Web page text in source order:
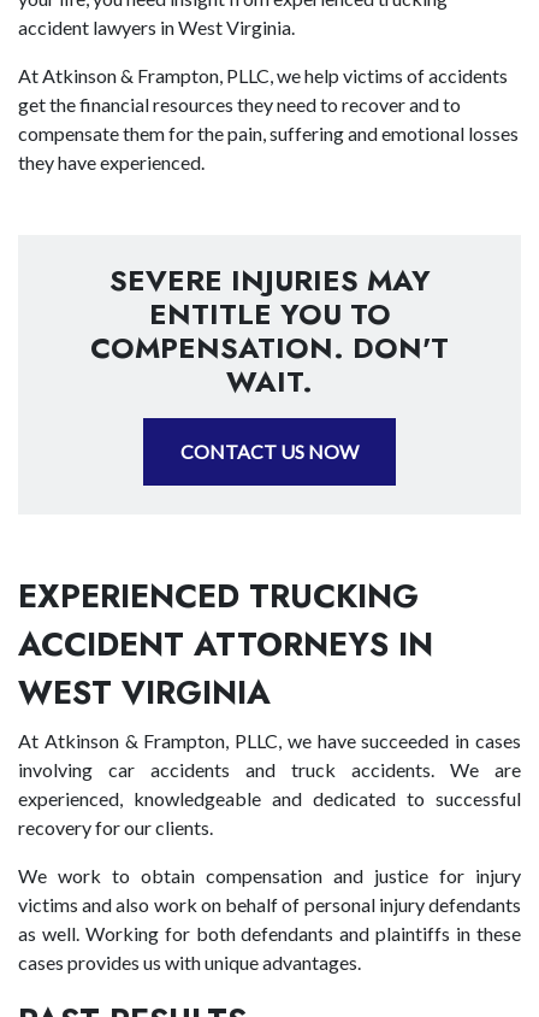
accident lawyers in West Virginia.
At Atkinson & Frampton, PLLC, we help victims of accidents
get the financial resources they need to recover and to
compensate them for the pain, suffering and emotional losses
they have experienced.
SEVERE INJURIES MAY
ENTITLE YOU TO
COMPENSATION. DON'T
WAIT.
CONTACT US NOW
EXPERIENCED TRUCKING
ACCIDENT ATTORNEYS IN
WEST VIRGINIA
At Atkinson & Frampton, PLLC, we have succeeded in cases
involving car accidents and truck accidents. We are
experienced, knowledgeable and dedicated to successful
recovery for our clients.
We work to obtain compensation and justice for injury
victims and also work on behalf of personal injury defendants
as well. Working for both defendants and plaintiffs in these
cases provides us with unique advantages.